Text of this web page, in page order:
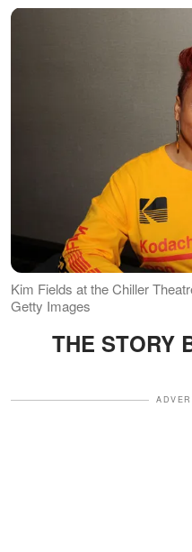
Kim Fields at the Chiller
Getty Images
THE STORY